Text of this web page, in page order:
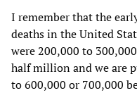
I remember that the
deaths in the United
were 200,000 to
half million and we are
to 600,000 or 700,000